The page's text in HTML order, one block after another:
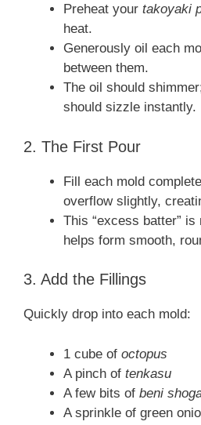
Preheat your takoyaki
heat.
Generously oil each
between them.
The oil should
should sizzle instantly.
2. The First Pour
Fill each mold
overflow slightly,
This “excess batter”
helps form smooth,
3. Add the Fillings
Quickly drop into each mold:
1 cube of octopus
A pinch of tenkasu
A few bits of beni
A sprinkle of green